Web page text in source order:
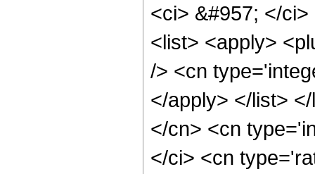
<ci> &#957; </
<list> <apply>
/> <cn
</apply> </list>
</cn> <cn
</ci> <cn